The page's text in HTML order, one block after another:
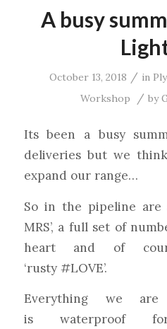
A busy
October 13, 2018 / in
Workshop
/ by
Its been a busy
deliveries but we
expand our range…
So in the pipeline are
MRS’, a full set of
heart and of
‘rusty #LOVE’.
Everything we
is waterproof